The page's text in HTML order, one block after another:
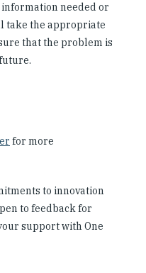
needed or
take the appropriate
that the problem is
for more
to innovation
to feedback for
support with One